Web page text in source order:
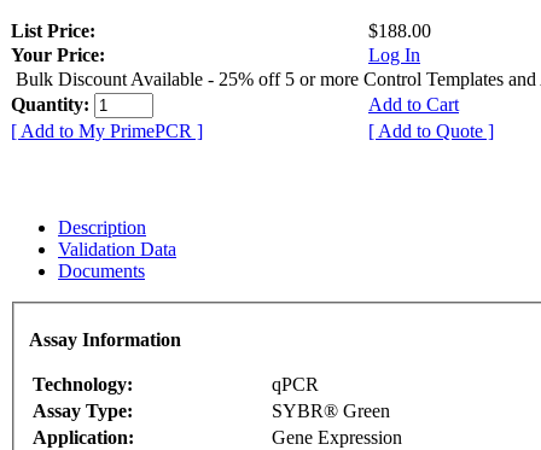
List Price:
$188.00
Your Price:
Log In
Bulk Discount Available - 25% off 5 or more Control Templates and
Quantity:
Add to Cart
[ Add to My PrimePCR ]
[ Add to Quote ]
Description
Validation Data
Documents
Assay Information
Technology:
qPCR
Assay Type:
SYBR® Green
Application:
Gene Expression